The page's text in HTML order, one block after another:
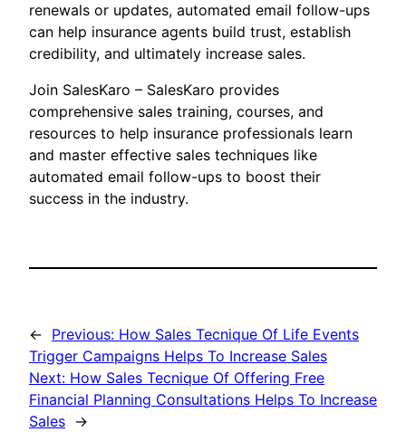
renewals or updates, automated email follow-ups
can help insurance agents build trust, establish
credibility, and ultimately increase sales.
Join SalesKaro – SalesKaro provides
comprehensive sales training, courses, and
resources to help insurance professionals learn
and master effective sales techniques like
automated email follow-ups to boost their
success in the industry.
← Previous: How Sales Tecnique Of Life Events
Trigger Campaigns Helps To Increase Sales
Next: How Sales Tecnique Of Offering Free
Financial Planning Consultations Helps To Increase
Sales →